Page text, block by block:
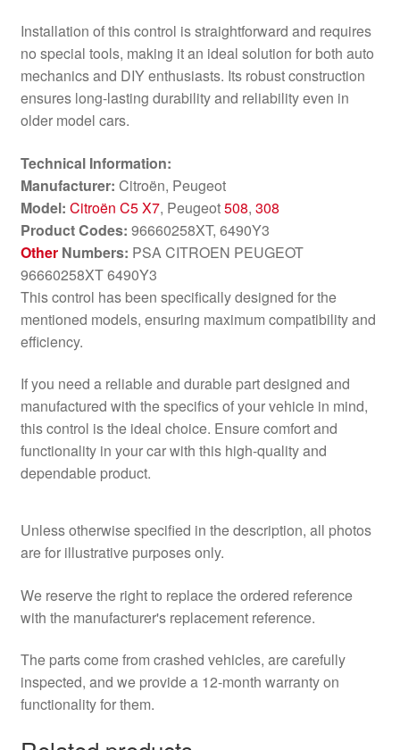
Installation of this control is straightforward and requires
no special tools, making it an ideal solution for both auto
mechanics and DIY enthusiasts. Its robust construction
ensures long-lasting durability and reliability even in
older model cars.
Technical Information:
Manufacturer: Citroën, Peugeot
Model: Citroën C5 X7, Peugeot508, 308
Product Codes: 96660258XT, 6490Y3
OtherNumbers: PSA CITROEN PEUGEOT
96660258XT 6490Y3
This control has been specifically designed for the
mentioned models, ensuring maximum compatibility and
efficiency.
If you need a reliable and durable part designed and
manufactured with the specifics of your vehicle in mind,
this control is the ideal choice. Ensure comfort and
functionality in your car with this high-quality and
dependable product.
Unless otherwise specified in the description, all photos
are for illustrative purposes only.
We reserve the right to replace the ordered reference
with the manufacturer's replacement reference.
The parts come from crashed vehicles, are carefully
inspected, and we provide a 12-month warranty on
functionality for them.